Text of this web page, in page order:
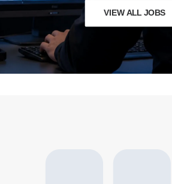
VIEW ALL JOBS